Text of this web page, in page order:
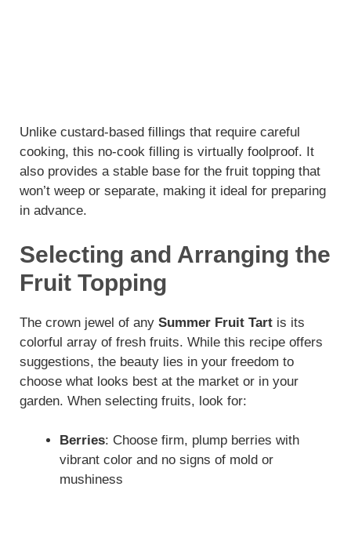
Unlike custard-based fillings that require careful
cooking, this no-cook filling is virtually foolproof. It
also provides a stable base for the fruit topping that
won’t weep or separate, making it ideal for preparing
in advance.
Selecting and Arranging the
Fruit Topping
The crown jewel of any Summer Fruit Tart is its
colorful array of fresh fruits. While this recipe offers
suggestions, the beauty lies in your freedom to
choose what looks best at the market or in your
garden. When selecting fruits, look for:
Berries: Choose firm, plump berries with
vibrant color and no signs of mold or
mushiness